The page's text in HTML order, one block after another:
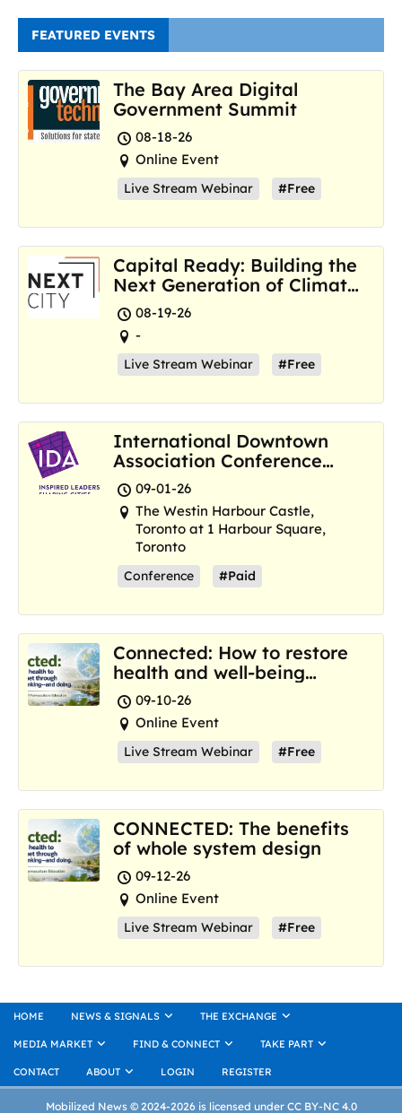
FEATURED EVENTS
The Bay Area Digital
Government Summit
08-18-26
Online Event
Live Stream Webinar #Free
Capital Ready: Building the
Next Generation of Climate
Resilience Hubs
08-19-26
-
Live Stream Webinar #Free
International Downtown
Association Conference
and Marketplace
09-01-26
The Westin Harbour Castle,
Toronto at 1 Harbour Square,
Toronto
Conference #Paid
Connected: How to restore
health and well-being
where we are now
09-10-26
Online Event
Live Stream Webinar #Free
CONNECTED: The benefits
of whole system design
09-12-26
Online Event
Live Stream Webinar #Free
HOME NEWS & SIGNALS THE EXCHANGE
MEDIA MARKET FIND & CONNECT TAKE PART
CONTACT ABOUT LOGIN REGISTER
Mobilized News © 2024-2026 is licensed under CC BY-NC 4.0